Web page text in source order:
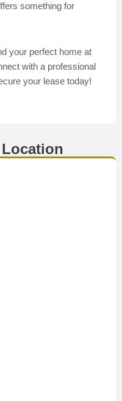
something for
your perfect home at
with a professional
your lease today!